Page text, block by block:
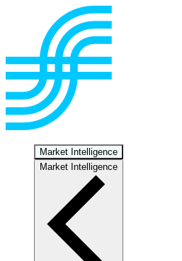
Market Intelligence
Market Intelligence